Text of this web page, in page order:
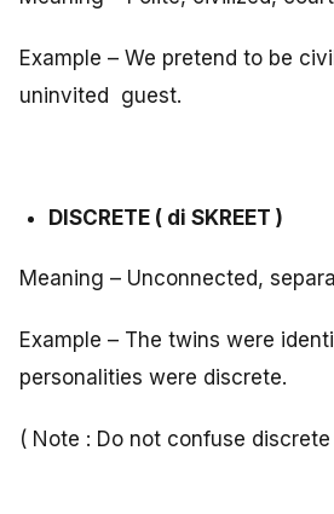
Example – We pretend to be
uninvited guest.
DISCRETE ( di SKREET )
Meaning – Unconnected,
Example – The twins were
personalities were discrete.
( Note : Do not confuse